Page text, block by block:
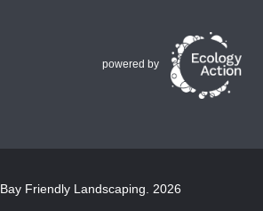
powered by
Friendly Landscaping. 2026